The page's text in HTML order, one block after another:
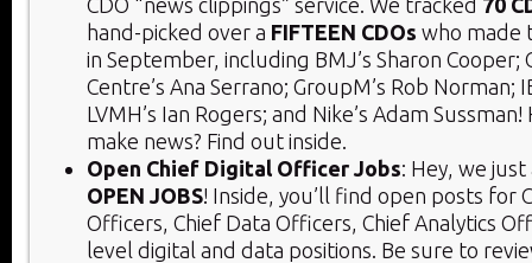
hand-picked over a FIFTEEN CDOs who made
in September, including BMJ’s Sharon Cooper;
Centre’s Ana Serrano; GroupM’s Rob Norman;
LVMH’s Ian Rogers; and Nike’s Adam
make news? Find out inside.
Open Chief Digital Officer Jobs: Hey, we
OPEN JOBS! Inside, you’ll find open posts for
Officers, Chief Data Officers, Chief Analytics
level digital and data positions. Be sure to